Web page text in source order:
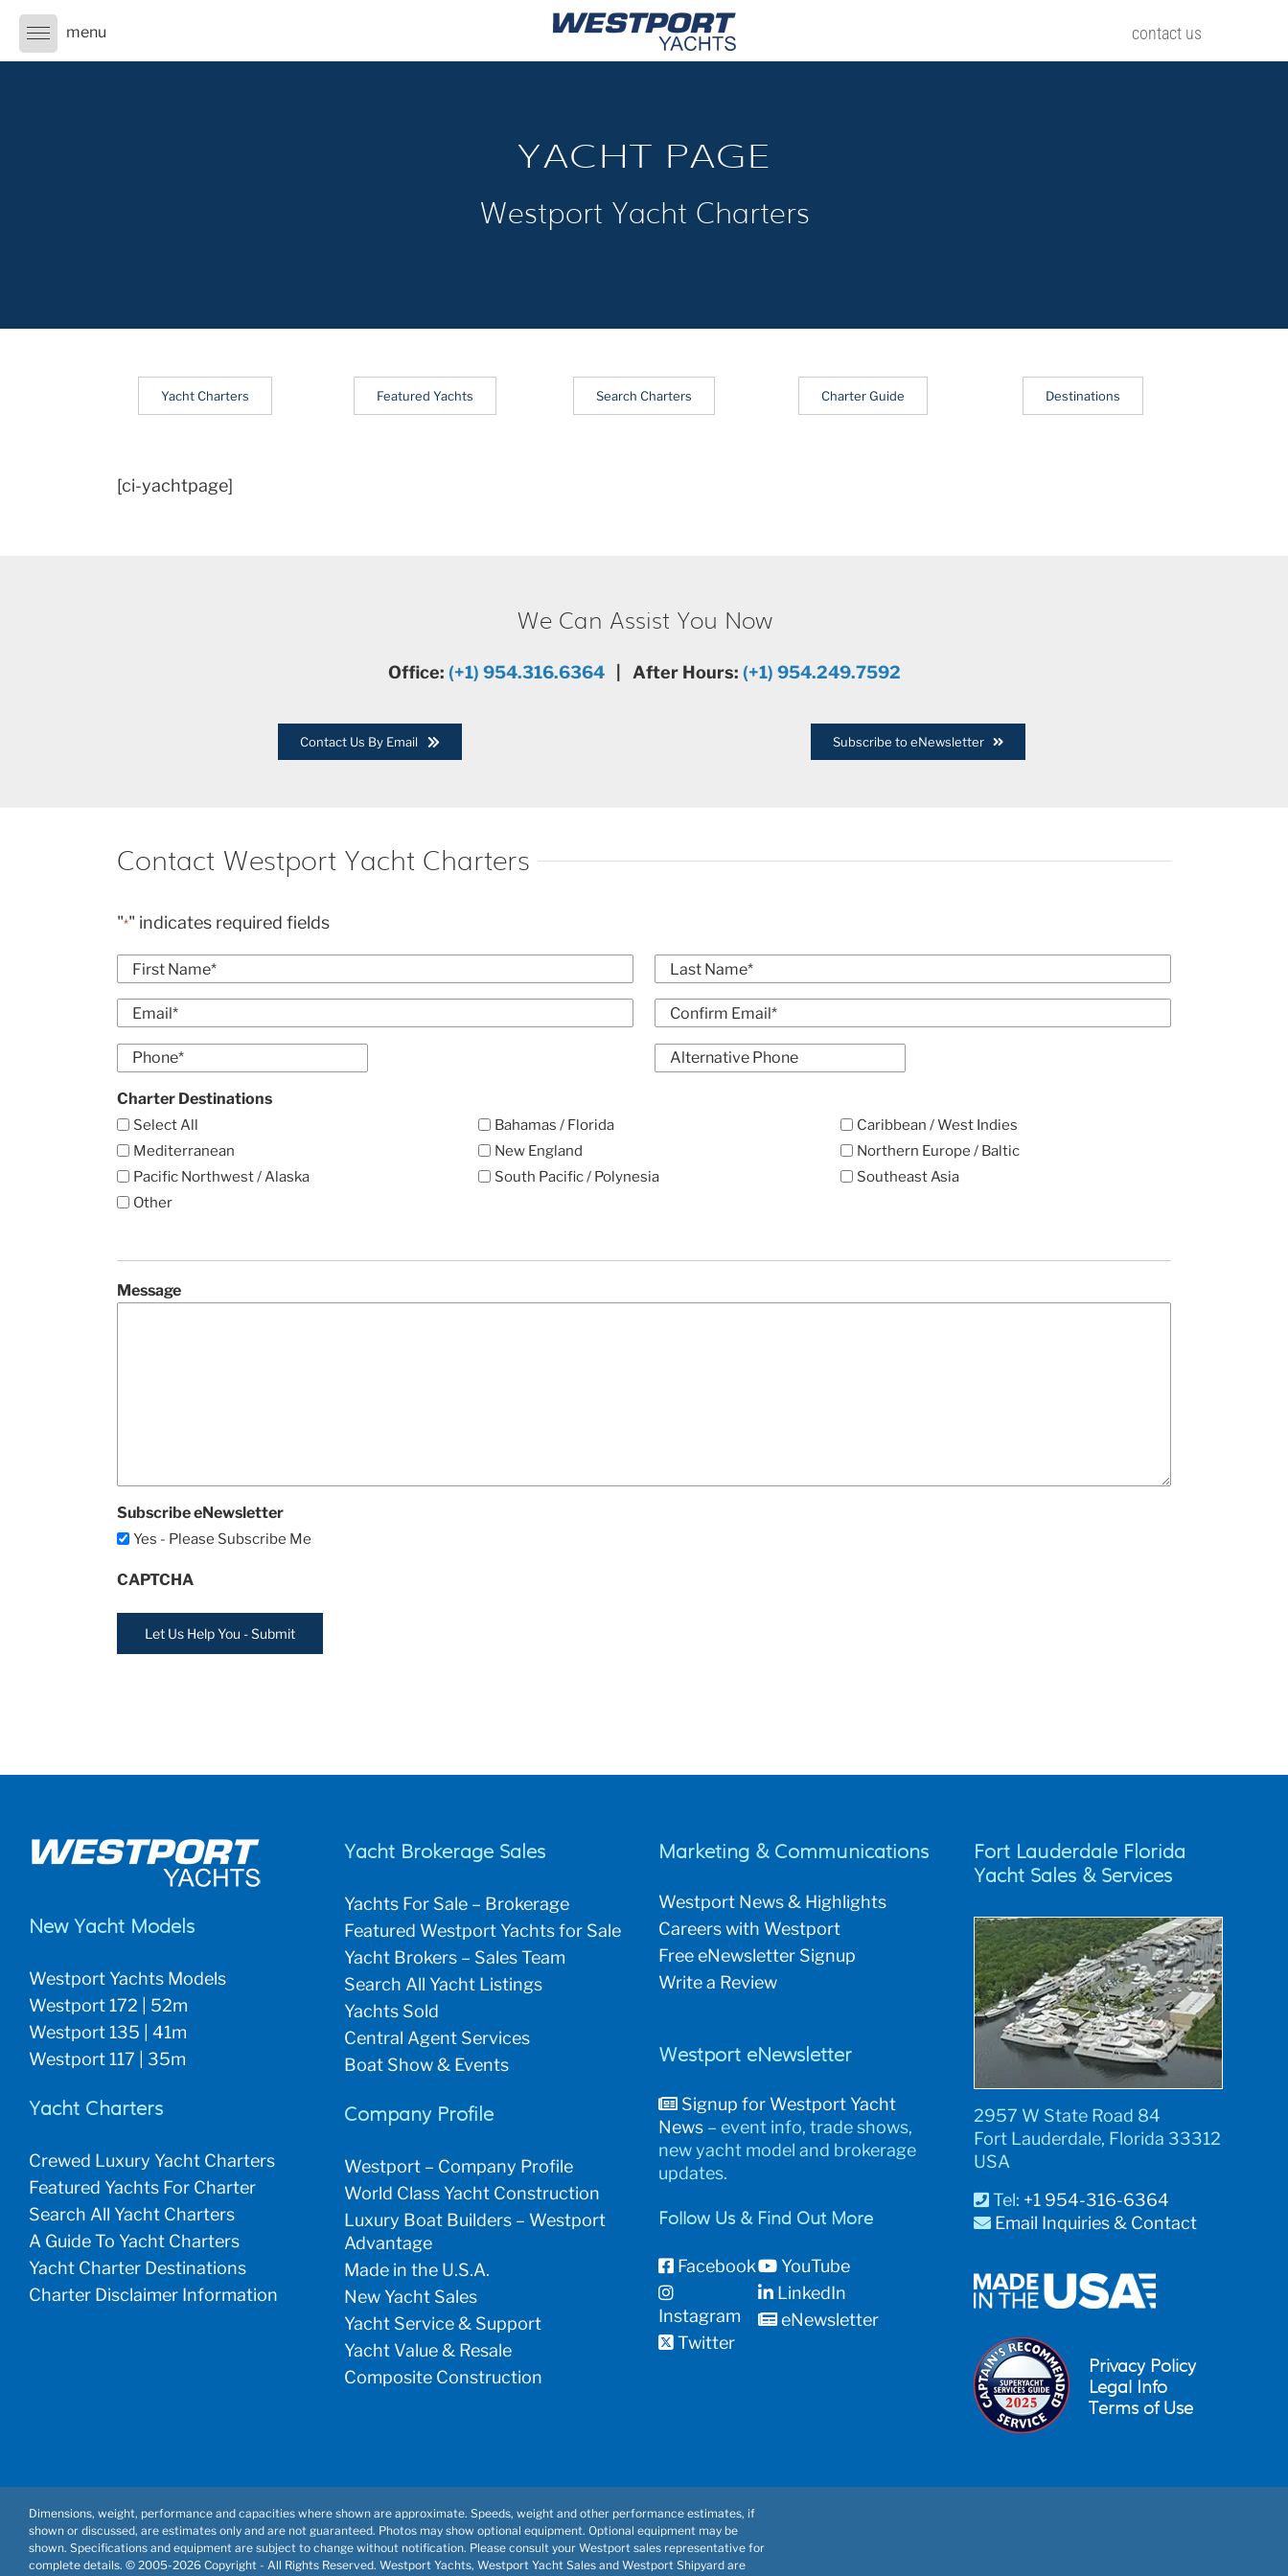
Skip
content
contact us
YACHT PAGE
Westport Yacht Charters
Yacht Charters Featured Yachts Search Charters Charter Guide Destinations
[ci-yachtpage]
We Can Assist You Now
Office: (+1) 954.316.6364| After Hours: (+1) 954.249.7592
Contact Us By Email Subscribe to eNewsletter
Contact Westport Yacht Charters
"*" indicates required fields
Name
*
First Last
Email
*
Enter
Email
Confirm
Email
Phone
*
Alt
Phone
Charter Destinations
Select All Bahamas / Florida
Caribbean / West Indies
Mediterranean
New England
Northern Europe / Baltic
Pacific Northwest / Alaska
South Pacific / Polynesia
Southeast Asia
Other
Message
Subscribe eNewsletter
Yes - Please Subscribe Me
CAPTCHA
New Yacht Models
Westport Yachts Models
Westport 172 | 52m
Westport 135 | 41m
Westport 117 | 35m
Yacht Charters
Crewed Luxury Yacht Charters
Featured Yachts For Charter
Search All Yacht Charters
A Guide To Yacht Charters
Yacht Charter Destinations
Charter Disclaimer Information
Yacht Brokerage Sales
Yachts For Sale – Brokerage
Featured Westport Yachts for Sale
Yacht Brokers – Sales Team
Search All Yacht Listings
Yachts Sold
Central Agent Services
Boat Show & Events
Company Profile
Westport – Company Profile
World Class Yacht Construction
Luxury Boat Builders – Westport
Advantage
Made in the U.S.A.
New Yacht Sales
Yacht Service & Support
Yacht Value & Resale
Composite Construction
Marketing & Communications
Westport News & Highlights
Careers with Westport
Free eNewsletter Signup
Write a Review
Westport eNewsletter
Signup for Westport Yacht
News – event info, trade shows,
new yacht model and brokerage
updates.
Follow Us & Find Out More
Facebook
Instagram
Twitter
YouTube
LinkedIn
eNewsletter
Fort Lauderdale Florida
Yacht Sales & Services
2957 W State Road 84
Fort Lauderdale, Florida 33312
USA
Tel: +1 954-316-6364
Email Inquiries & Contact
Privacy Policy
Legal Info
Terms of Use
Dimensions, weight, performance and capacities where shown are approximate. Speeds, weight and other performance estimates, if
shown or discussed, are estimates only and are not guaranteed. Photos may show optional equipment. Optional equipment may be
shown. Specifications and equipment are subject to change without notification. Please consult your Westport sales representative for
complete details. © 2005-2026 Copyright - All Rights Reserved. Westport Yachts, Westport Yacht Sales and Westport Shipyard are